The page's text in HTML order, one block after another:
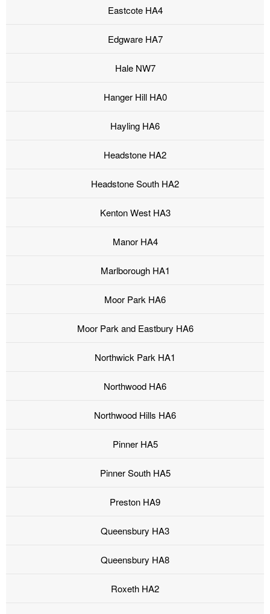
Eastcote HA4
Edgware HA7
Hale NW7
Hanger Hill HA0
Hayling HA6
Headstone HA2
Headstone South HA2
Kenton West HA3
Manor HA4
Marlborough HA1
Moor Park HA6
Moor Park and Eastbury HA6
Northwick Park HA1
Northwood HA6
Northwood Hills HA6
Pinner HA5
Pinner South HA5
Preston HA9
Queensbury HA3
Queensbury HA8
Roxeth HA2